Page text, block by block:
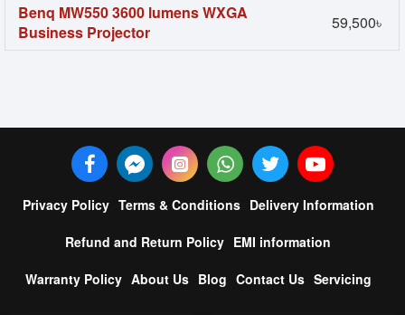
Benq MW550 3600 lumens WXGA
Business Projector
59,500৳
Privacy Policy Terms & Conditions Delivery Information
Refund and Return Policy EMI information
Warranty Policy About Us Blog Contact Us Servicing